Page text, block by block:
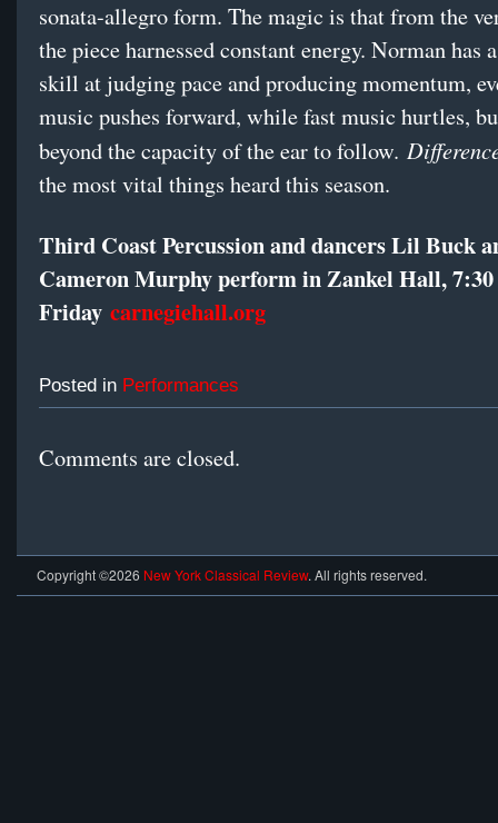
sonata-allegro form. The magic is that from the
the piece harnessed constant energy. Norman has
skill at judging pace and producing momentum,
music pushes forward, while fast music hurtles,
beyond the capacity of the ear to follow.
the most vital things heard this season.
Third Coast Percussion and dancers Lil Buck
Cameron Murphy perform in Zankel Hall,
Friday carnegiehall.org
Posted in Performances
Comments are closed.
Copyright ©2026 New York Classical Review. All rights reserved.